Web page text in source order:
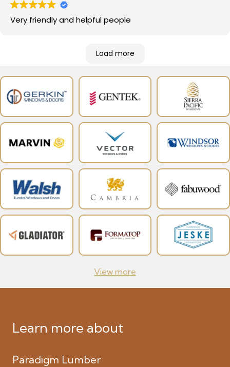
Very friendly and helpful people
Load more
View more
Learn more about
Paradigm Lumber